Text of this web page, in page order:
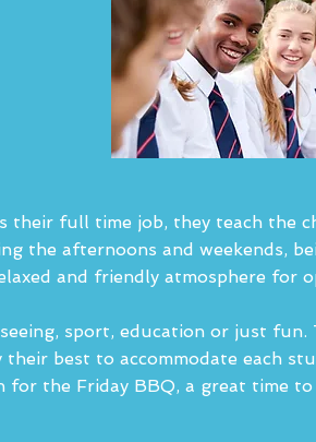
their full time job, they teach the
the afternoons and weekends,
and friendly atmosphere for
sport, education or just
best to accommodate each
for the Friday BBQ, a great time